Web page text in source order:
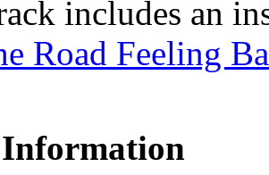
includes an
Road Feeling